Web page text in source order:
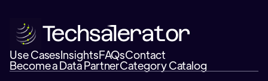
Use CasesInsightsFAQsContact
Become a Data PartnerCategory Catalog